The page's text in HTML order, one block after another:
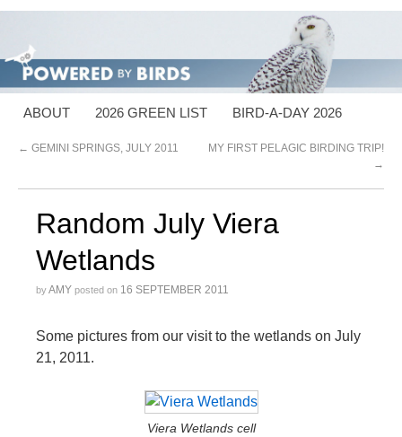
ABOUT 2026 GREEN LIST BIRD-A-DAY 2026
← GEMINI SPRINGS, JULY 2011
MY FIRST PELAGIC BIRDING TRIP!
→
Random July Viera
Wetlands
byAMY posted on 16 SEPTEMBER 2011
Some pictures from our visit to the wetlands on July
21, 2011.
Viera Wetlands cell